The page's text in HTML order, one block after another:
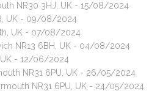
NR30 3HJ, UK - 15/08/2024
UK - 09/08/2024
UK - 07/08/2024
NR13 6BH, UK - 04/08/2024
UK - 12/06/2024
NR31 6PU, UK - 26/05/2024
NR31 6PU, UK - 24/05/2024